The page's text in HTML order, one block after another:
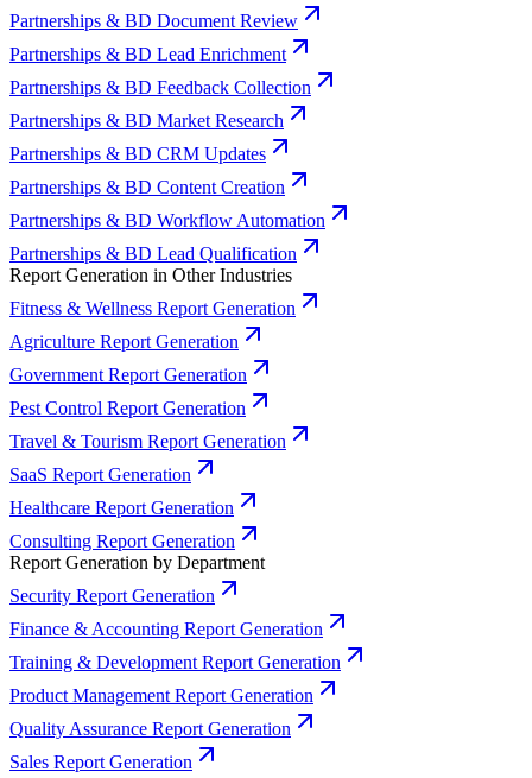
Partnerships & BD Document Review
Partnerships & BD Lead Enrichment
Partnerships & BD Feedback Collection
Partnerships & BD Market Research
Partnerships & BD CRM Updates
Partnerships & BD Content Creation
Partnerships & BD Workflow Automation
Partnerships & BD Lead Qualification
Report Generation in Other Industries
Fitness & Wellness Report Generation
Agriculture Report Generation
Government Report Generation
Pest Control Report Generation
Travel & Tourism Report Generation
SaaS Report Generation
Healthcare Report Generation
Consulting Report Generation
Report Generation by Department
Security Report Generation
Finance & Accounting Report Generation
Training & Development Report Generation
Product Management Report Generation
Quality Assurance Report Generation
Sales Report Generation